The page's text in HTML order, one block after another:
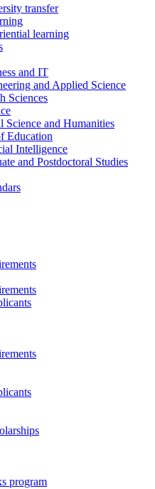
transfer
learning
and IT
and Applied Science
Sciences
Science and Humanities
Education
Intelligence
and Postdoctoral Studies
program